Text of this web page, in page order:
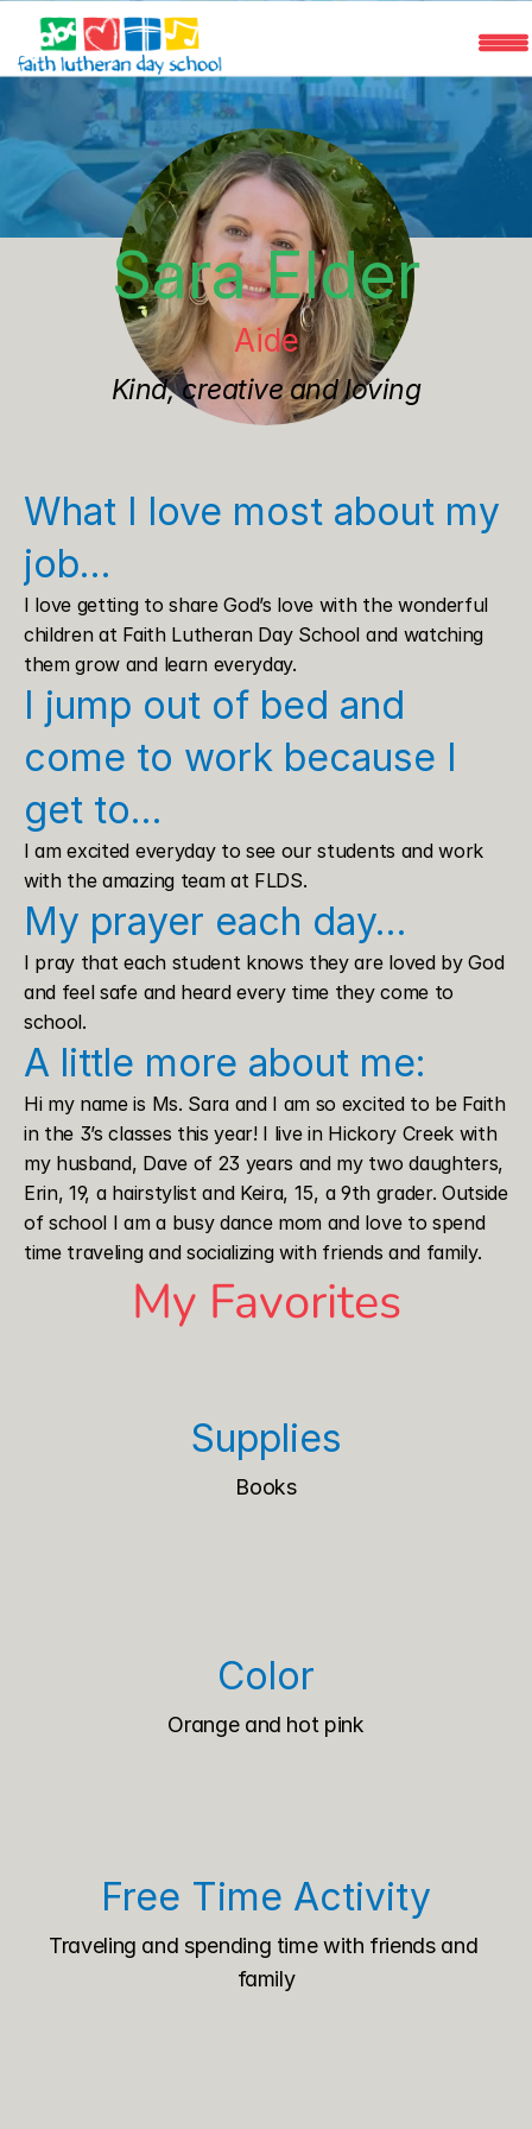
Programs
Faculty
Registration
Sara Elder
Aide
Kind, creative and loving
What I love most about my
job…
I love getting to share God’s love with the wonderful
children at Faith Lutheran Day School and watching
them grow and learn everyday.
I jump out of bed and
come to work because I
get to…
I am excited everyday to see our students and work
with the amazing team at FLDS.
My prayer each day…
I pray that each student knows they are loved by God
and feel safe and heard every time they come to
school.
A little more about me:
Hi my name is Ms. Sara and I am so excited to be Faith
in the 3’s classes this year! I live in Hickory Creek with
my husband, Dave of 23 years and my two daughters,
Erin, 19, a hairstylist and Keira, 15, a 9th grader. Outside
of school I am a busy dance mom and love to spend
time traveling and socializing with friends and family.
My Favorites
Supplies
Books
Color
Orange and hot pink
Free Time Activity
Traveling and spending time with friends and
family